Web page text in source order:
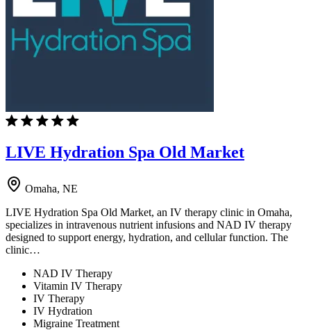
LIVE Hydration Spa Old Market
Omaha, NE
LIVE Hydration Spa Old Market, an IV therapy clinic in Omaha,
specializes in intravenous nutrient infusions and NAD IV therapy
designed to support energy, hydration, and cellular function. The
clinic…
NAD IV Therapy
Vitamin IV Therapy
IV Therapy
IV Hydration
Migraine Treatment